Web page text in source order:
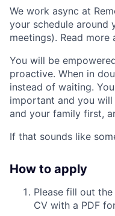
We work async at
your schedule around
meetings). Read more
You will be
proactive. When in
instead of waiting.
important and you
and your family first,
If that sounds like
How to apply
Please fill out
CV with a PDF